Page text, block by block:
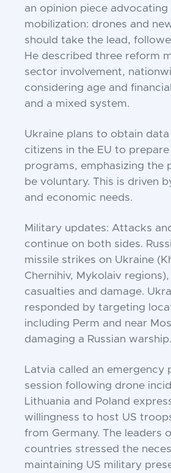
an opinion piece
mobilization: drones and
should take the lead,
He described three reform
sector involvement,
considering age and
and a mixed system.
Ukraine plans to obtain
citizens in the EU to
programs, emphasizing the
be voluntary. This is driven
and economic needs.
Military updates: Attacks
continue on both sides.
missile strikes on Ukraine
Chernihiv, Mykolaiv
casualties and damage.
responded by targeting
including Perm and near
damaging a Russian warship.
Latvia called an emergency
session following drone
Lithuania and Poland
willingness to host US
from Germany. The leaders
countries stressed the
maintaining US military